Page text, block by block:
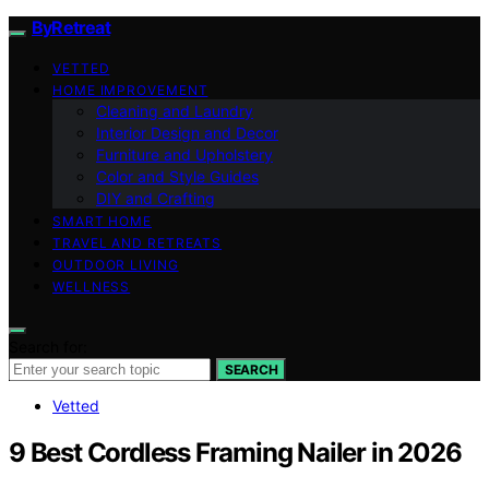
ByRetreat
VETTED
HOME IMPROVEMENT
Cleaning and Laundry
Interior Design and Decor
Furniture and Upholstery
Color and Style Guides
DIY and Crafting
SMART HOME
TRAVEL AND RETREATS
OUTDOOR LIVING
WELLNESS
SEARCH
Vetted
9 Best Cordless Framing Nailer in 2026